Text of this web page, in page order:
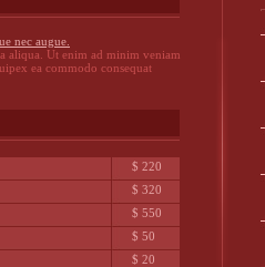
nec augue.
aliqua. Ut enim ad minim veniam
ea commodo consequat
$ 220
$ 320
$ 550
$ 50
$ 20